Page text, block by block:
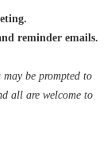
reminder emails.
be prompted to
all are welcome to